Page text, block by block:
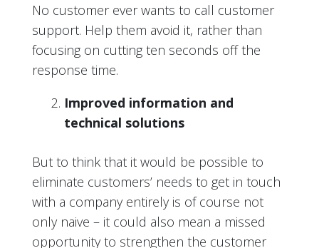
No customer ever wants to call customer
support. Help them avoid it, rather than
focusing on cutting ten seconds off the
response time.
Improved information and
technical solutions
But to think that it would be possible to
eliminate customers’ needs to get in touch
with a company entirely is of course not
only naive – it could also mean a missed
opportunity to strengthen the customer